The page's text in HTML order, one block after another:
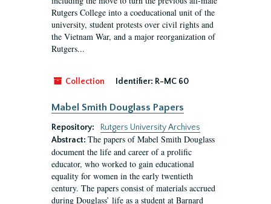
Rutgers College into a coeducational unit of the
university, student protests over civil rights and
the Vietnam War, and a major reorganization of
Rutgers...
Collection Identifier: R-MC 60
Mabel Smith Douglass Papers
Repository:
Rutgers University Archives
Abstract: The papers of Mabel Smith Douglass
document the life and career of a prolific
educator, who worked to gain educational
equality for women in the early twentieth
century. The papers consist of materials accrued
during Douglass’ life as a student at Barnard